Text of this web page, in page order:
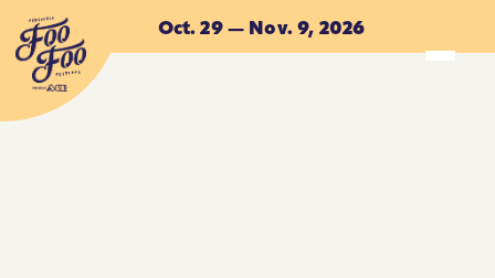
Skip to main content
Oct. 29 — Nov. 9, 2026